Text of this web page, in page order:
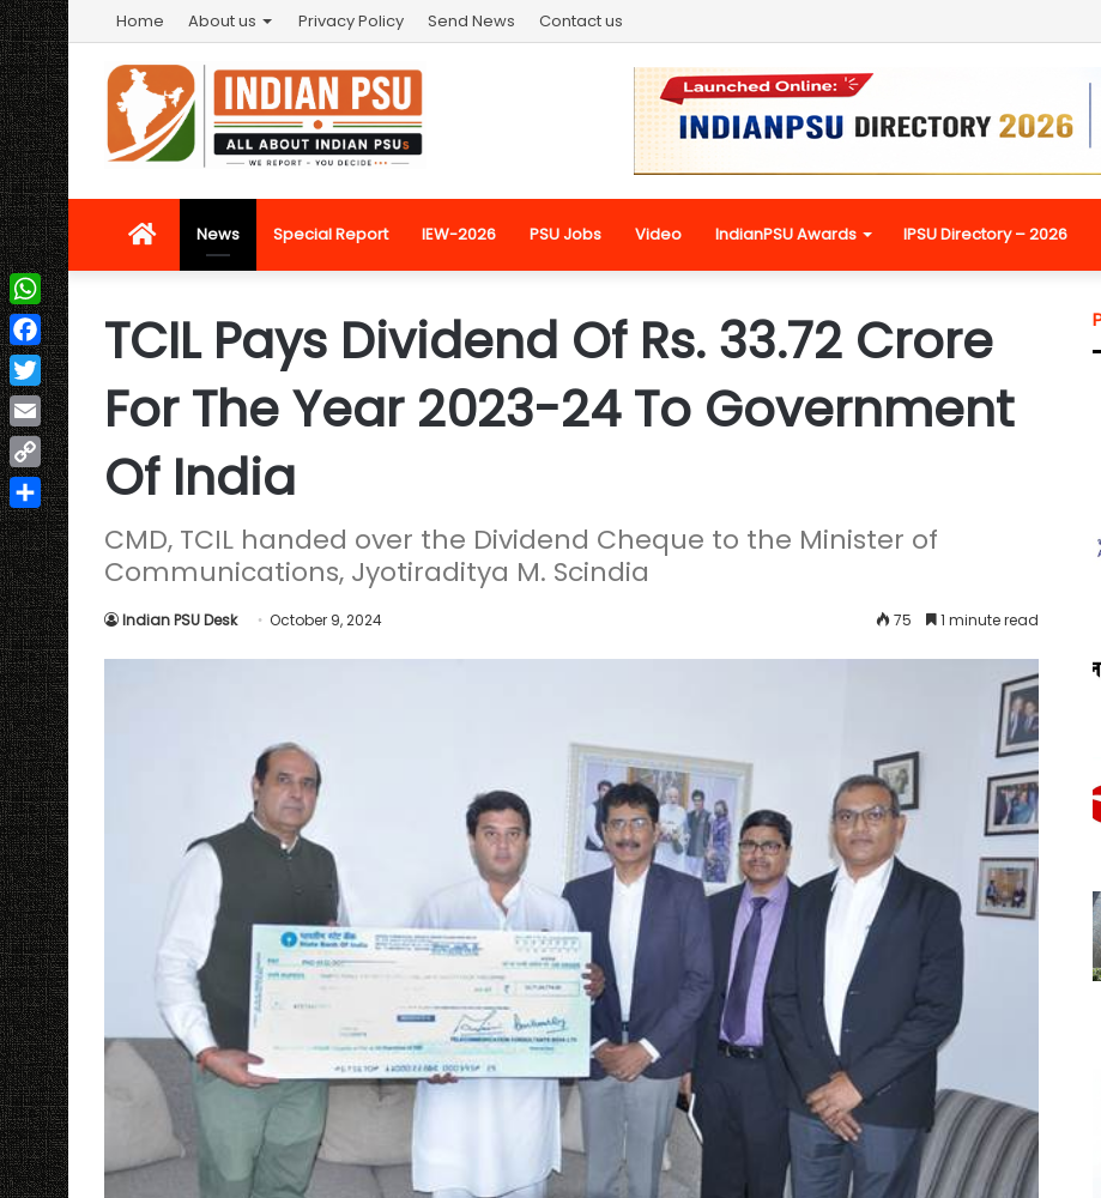
Home About us Privacy Policy Send News Contact us
HomeNews Special Report IEW-2026 PSU Jobs Video IndianPSU Awards IPSU Directory – 2026
TCIL Pays Dividend Of Rs. 33.72 Crore
For The Year 2023-24 To Government
Of India
CMD, TCIL handed over the Dividend Cheque to the Minister of
Communications, Jyotiraditya M. Scindia
Indian PSU Desk October 9, 2024 75 1 minute read
WhatsApp
Facebook
Twitter
Email
Copy
Link
Share